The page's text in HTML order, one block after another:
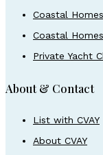
Coastal
Coastal
Private Yacht
About & Contact
List with CVAY
About CVAY